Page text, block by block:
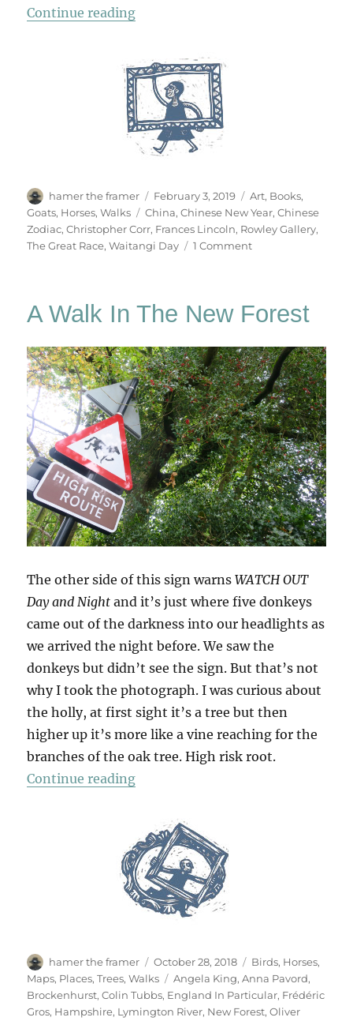
Continue reading“The Great Race”
Author
hamer the framer
Posted
on
February 3, 2019 Categories
Art, Books,
Goats, Horses,Walks Tags
China,Chinese New Year,Chinese
Zodiac,Christopher Corr, Frances Lincoln, Rowley Gallery,
The Great Race,Waitangi Day 1 Commenton
A Walk In The New Forest
The other side of this sign warnsWATCH OUT
Day and Night and it’s just where five donkeys
came out of the darkness into our headlights as
we arrived the night before. We saw the
donkeys but didn’t see the sign. But that’s not
why I took the photograph. I was curious about
the holly, at first sight it’s a tree but then
higher up it’s more like a vine reaching for the
branches of the oak tree. High risk root.
Continue reading“A Walk In The New Forest”
Author
hamer the framer
Posted
on
October 28, 2018 Categories
Birds, Horses,
Maps, Places,Trees,Walks Tags
Angela King,Anna Pavord,
Brockenhurst,Colin Tubbs, England In Particular, Frédéric
Gros, Hampshire, Lymington River, New Forest,Oliver